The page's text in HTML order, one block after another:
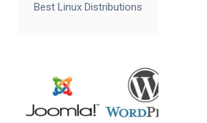
Best Linux Distributions